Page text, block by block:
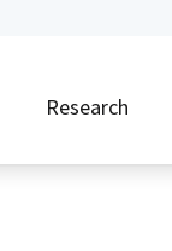
Research